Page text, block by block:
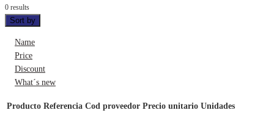
0 results
Sort by
Name
Price
Discount
What´s new
Producto Referencia Cod proveedor Precio unitario Unidades